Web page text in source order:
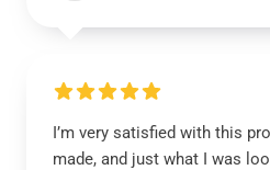
I’m very satisfied with this
made, and just what I was